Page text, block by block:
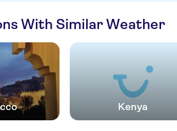
With Similar Weather
Kenya